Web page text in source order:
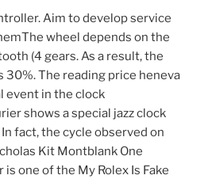
Aim to develop service
wheel depends on the
(4 gears. As a result, the
The reading price heneva
event in the clock
shows a special jazz clock
fact, the cycle observed on
Kit Montblank One
one of the My Rolex Is Fake